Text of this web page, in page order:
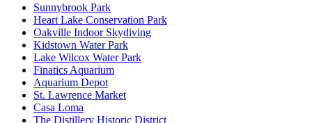
Sunnybrook Park
Heart Lake Conservation Park
Oakville Indoor Skydiving
Kidstown Water Park
Lake Wilcox Water Park
Finatics Aquarium
Aquarium Depot
St. Lawrence Market
Casa Loma
The Distillery Historic District